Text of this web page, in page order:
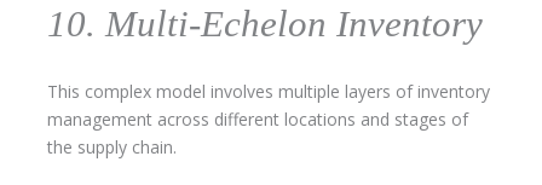
10. Multi-Echelon Inventory
This complex model involves multiple layers of inventory
management across different locations and stages of
the supply chain.